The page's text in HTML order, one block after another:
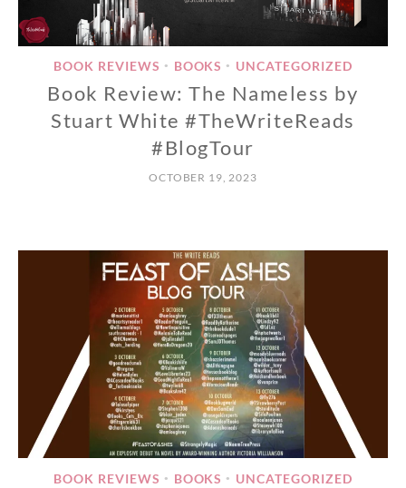
BOOK REVIEWS • BOOKS • UNCATEGORIZED
Book Review: The Nameless by
Stuart White #TheWriteReads
#BlogTour
OCTOBER 19, 2023
BOOK REVIEWS • BOOKS • UNCATEGORIZED